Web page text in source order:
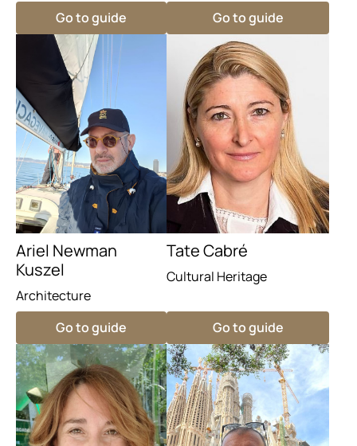
Go to guide
Go to guide
Ariel Newman
Kuszel
Architecture
Go to guide
Tate Cabré
Cultural Heritage
Go to guide